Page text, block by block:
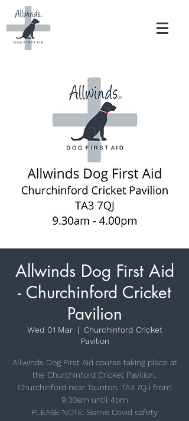
Allwinds Dog First Aid
- Churchinford Cricket
Pavilion
Wed 01 Mar
  |
Churchinford Cricket
Pavilion
Allwinds Dog First Aid course taking place at
the Churchinford Cricket Pavilion,
Churchinford near Taunton, TA3 7QJ from
9.30am until 4pm
PLEASE NOTE: Some Covid safety